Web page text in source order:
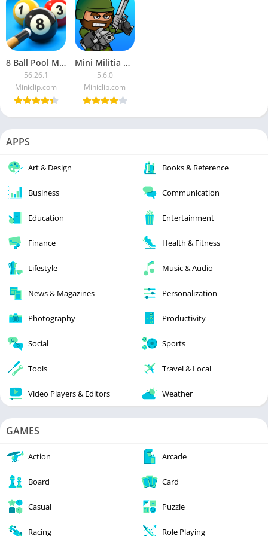
8 Ball Pool MOD APK
56.26.1
Miniclip.com
Mini Militia MOD APK
5.6.0
Miniclip.com
APPS
Art & Design Books & Reference
Business Communication
Education Entertainment
Finance Health & Fitness
Lifestyle Music & Audio
News & Magazines Personalization
Photography Productivity
Social Sports
Tools Travel & Local
Video Players & Editors Weather
GAMES
Action Arcade
Board Card
Casual Puzzle
Racing Role Playing